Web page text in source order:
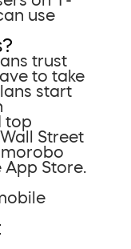
use
trust
to take
start
top
Street
Store.